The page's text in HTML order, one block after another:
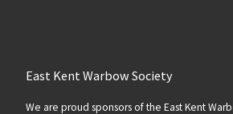
East Kent Warbow Society
We are proud sponsors of the East Kent